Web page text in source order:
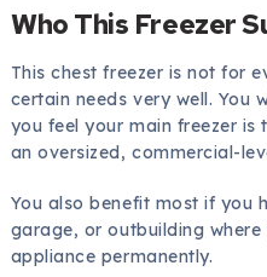
Who This Freezer
This chest freezer is not for
certain needs very well. You
you feel your main freezer
an oversized, commercial-
You also benefit most if you
garage, or outbuilding
appliance permanently.